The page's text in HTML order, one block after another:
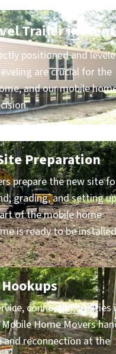
Trailer in
positioned and
are crucial for the
and our mobile
Preparation
prepare the new site
grading, and setting up
of the mobile home
is ready to be installed
connecting utilities
Home Movers
reconnection at the